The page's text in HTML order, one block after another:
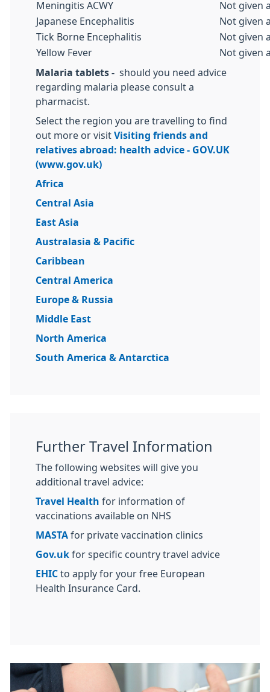
Meningitis ACWY
Not given
Japanese Encephalitis
Not given
Tick Borne Encephalitis
Not given
Yellow Fever
Not given
Malaria tablets - should you need advice
regarding malaria please consult a
pharmacist.
Select the region you are travelling to find
out more or visit Visiting friends and
relatives abroad: health advice - GOV.UK
(www.gov.uk)
Africa
Central Asia
East Asia
Australasia & Pacific
Caribbean
Central America
Europe & Russia
Middle East
North America
South America & Antarctica
Further Travel Information
The following websites will give you
additional travel advice:
Travel Health for information of
vaccinations available on NHS
MASTA for private vaccination clinics
Gov.uk for specific country travel advice
EHIC to apply for your free European
Health Insurance Card.